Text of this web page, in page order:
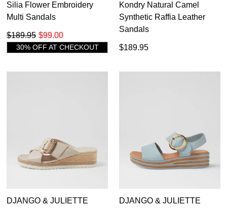
Silia Flower Embroidery
Multi Sandals
$99.00
$189.95
30% OFF AT CHECKOUT
Kondry Natural Camel
Synthetic Raffia Leather
Sandals
$189.95
DJANGO & JULIETTE
DJANGO & JULIETTE